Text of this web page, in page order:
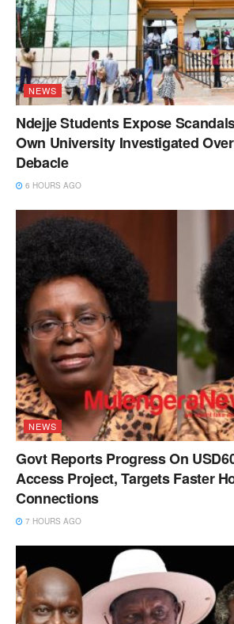
NEWS
Ndejje Students Expose
Own University Investigated
Debacle
6 HOURS AGO
NEWS
Govt Reports Progress On
Access Project, Targets Faster
Connections
7 HOURS AGO